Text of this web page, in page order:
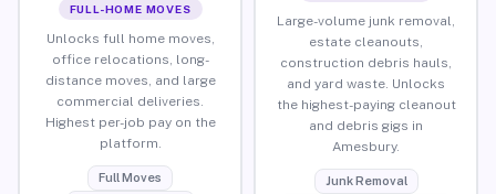
FULL-HOME MOVES
Unlocks full home moves,
office relocations, long-
distance moves, and large
commercial deliveries.
Highest per-job pay on the
platform.
Full Moves
Large-volume junk removal,
estate cleanouts,
construction debris hauls,
and yard waste. Unlocks
the highest-paying cleanout
and debris gigs in
Amesbury.
Junk Removal